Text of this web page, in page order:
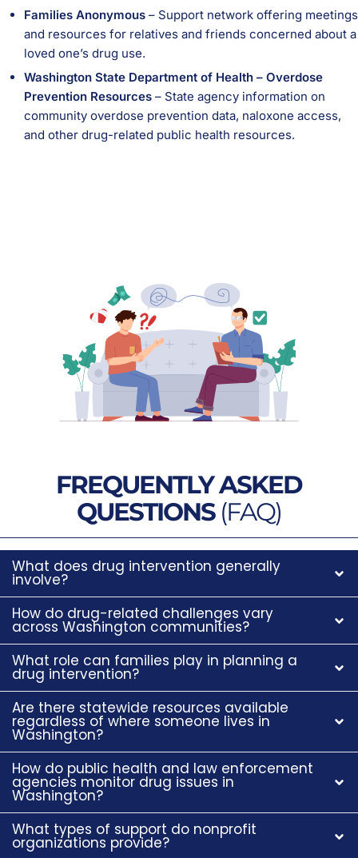
Families Anonymous – Support network offering meetings
and resources for relatives and friends concerned about a
loved one’s drug use.
Washington State Department of Health – Overdose
Prevention Resources – State agency information on
community overdose prevention data, naloxone access,
and other drug-related public health resources.
FREQUENTLY ASKED
QUESTIONS(FAQ)
What does drug intervention generally
involve?
How do drug-related challenges vary
across Washington communities?
What role can families play in planning a
drug intervention?
Are there statewide resources available
regardless of where someone lives in
Washington?
How do public health and law enforcement
agencies monitor drug issues in
Washington?
What types of support do nonprofit
organizations provide?